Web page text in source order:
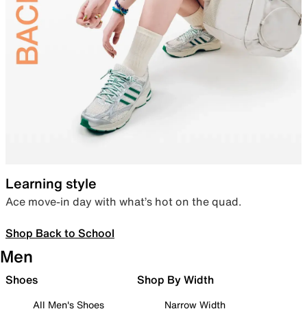
Learning style
Ace move-in day with what’s hot on the quad.
Shop Back to School
Men
Shoes
All Men's Shoes
Shop By Width
Narrow Width